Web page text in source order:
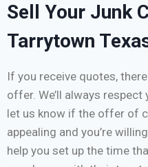
Sell Your Junk
Tarrytown
If you receive quotes,
offer. We’ll always
let us know if the offer of
appealing and you’re
help you set up the time